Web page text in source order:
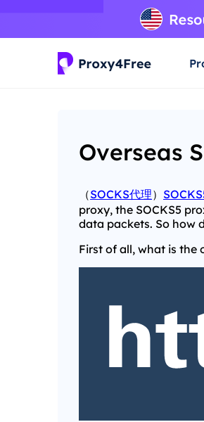
Overseas
（SOCKS代理）
proxy, the SOCKS5
data packets. So how
First of all, what is the